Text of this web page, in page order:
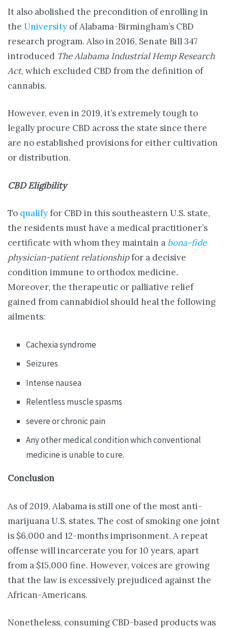
It also abolished the precondition of enrolling in
the University of Alabama-Birmingham’s CBD
research program. Also in 2016, Senate Bill 347
introduced The Alabama Industrial Hemp Research
Act, which excluded CBD from the definition of
cannabis.
However, even in 2019, it’s extremely tough to
legally procure CBD across the state since there
are no established provisions for either cultivation
or distribution.
CBD Eligibility
To qualifyfor CBD in this southeastern U.S. state,
the residents must have a medical practitioner’s
certificate with whom they maintain a bona-fide
physician-patient relationshipfor a decisive
condition immune to orthodox medicine.
Moreover, the therapeutic or palliative relief
gained from cannabidiol should heal the following
ailments:
Cachexia syndrome
Seizures
Intense nausea
Relentless muscle spasms
severe or chronic pain
Any other medical condition which conventional
medicine is unable to cure.
Conclusion
As of 2019, Alabama is still one of the most anti-
marijuana U.S. states. The cost of smoking one joint
is $6,000 and 12-months imprisonment. A repeat
offense will incarcerate you for 10 years, apart
from a $15,000 fine. However, voices are growing
that the law is excessively prejudiced against the
African-Americans.
Nonetheless, consuming CBD-based products was